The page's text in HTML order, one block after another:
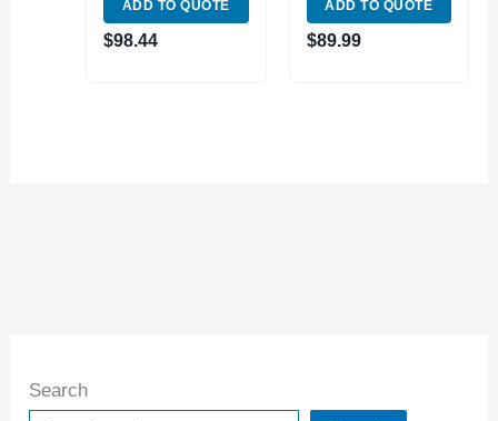
Search
(4112-1150)
ADD TO QUOTE
$98.44
(4112-0130)
ADD TO QUOTE
$89.99